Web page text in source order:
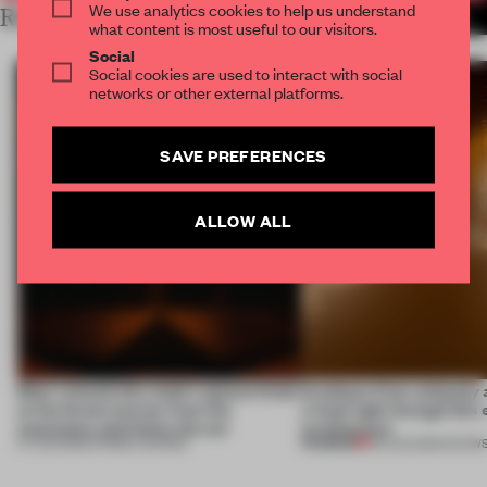
RELATED ARTICLES MORE SPATIAL
Most-viewed: this week's spaces listenArtefacts from antiquity
a fresh light through
We use analytics cookies to help us understand
what content is most useful to our visitors.
Social
Social cookies are used to interact with social
networks or other external platforms.
SAVE PREFERENCES
ALLOW ALL